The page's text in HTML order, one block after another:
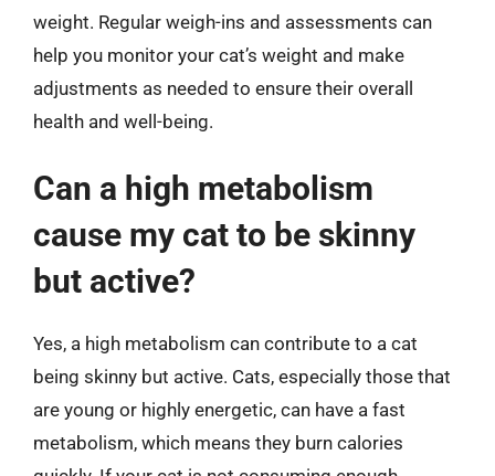
weight. Regular weigh-ins and assessments can
help you monitor your cat’s weight and make
adjustments as needed to ensure their overall
health and well-being.
Can a high metabolism
cause my cat to be skinny
but active?
Yes, a high metabolism can contribute to a cat
being skinny but active. Cats, especially those that
are young or highly energetic, can have a fast
metabolism, which means they burn calories